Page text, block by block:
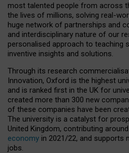
most talented people from across
the lives of millions, solving real-
huge network of partnerships and
and interdisciplinary nature of our
personalised approach to teaching
inventive insights and solutions.
Through its research
Innovation, Oxford is the highest
and is ranked first in the UK for
created more than 300 new
of these companies have been
The university is a catalyst for
United Kingdom, contributing around
economy in 2021/22, and supports
jobs.